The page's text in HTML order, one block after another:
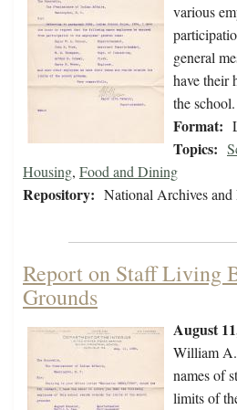
various
general
have their
the school.
Format:
Topics:
Housing, Food and Dining
Repository: National Archives
Report on Staff Living
Grounds
August
William
names of
limits of